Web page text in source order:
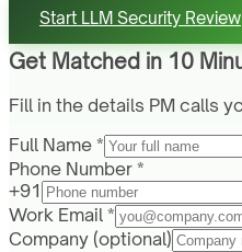
Start LLM Security Review
Get Matched in 10
Fill in the details PM calls
Full Name *
Phone Number *
+91
Work Email *
Company (optional)